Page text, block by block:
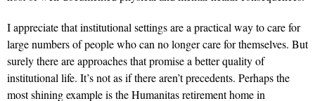
I appreciate that institutional settings are a practical way to care for
large numbers of people who can no longer care for themselves. But
surely there are approaches that promise a better quality of
institutional life. It’s not as if there aren’t precedents. Perhaps the
most shining example is the Humanitas retirement home in